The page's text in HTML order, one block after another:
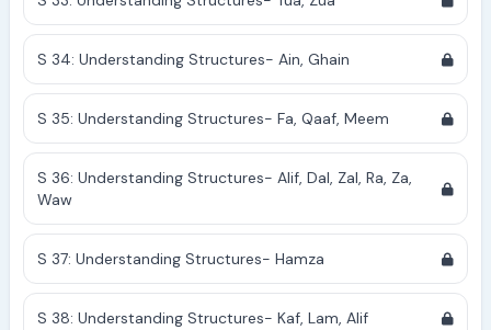
S 34: Understanding Structures- Ain, Ghain
S 35: Understanding Structures- Fa, Qaaf, Meem
S 36: Understanding Structures- Alif, Dal, Zal, Ra, Za,
Waw
S 37: Understanding Structures- Hamza
S 38: Understanding Structures- Kaf, Lam, Alif